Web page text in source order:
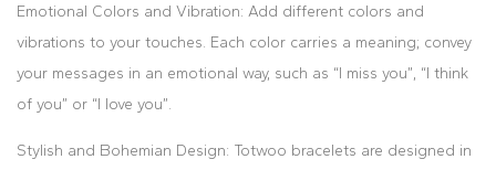
Emotional Colors and Vibration: Add different colors and
vibrations to your touches. Each color carries a meaning; convey
your messages in an emotional way, such as “I miss you”, “I think
of you” or “I love you”.
Stylish and Bohemian Design: Totwoo bracelets are designed in